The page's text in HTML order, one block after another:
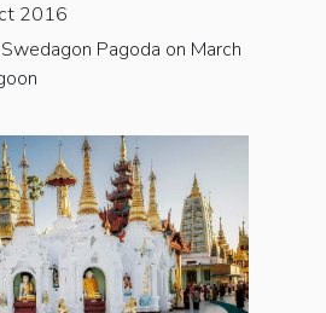
2016
Pagoda on March